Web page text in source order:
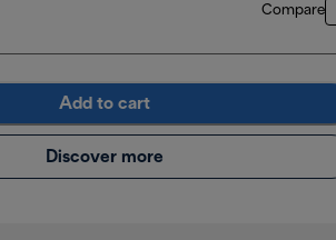
Compare
Add to cart
Discover more